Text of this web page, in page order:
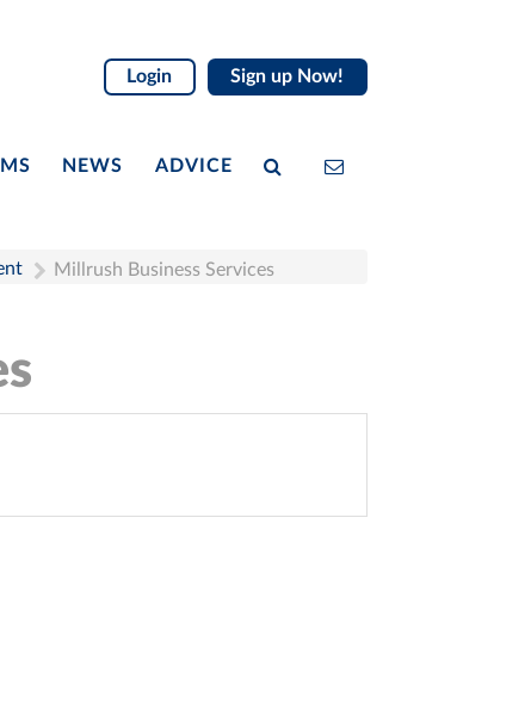
Login Sign up Now!
NEWS ADVICE
Millrush Business Services